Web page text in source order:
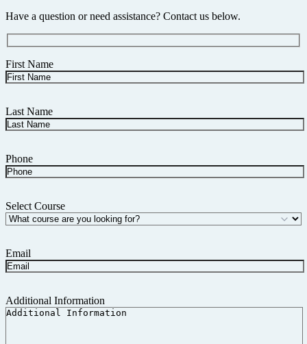
Have a question or need assistance? Contact us below.
First Name
Last Name
Phone
Select Course
Email
Additional Information